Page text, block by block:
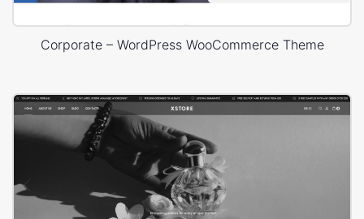
Corporate – WordPress WooCommerce Theme